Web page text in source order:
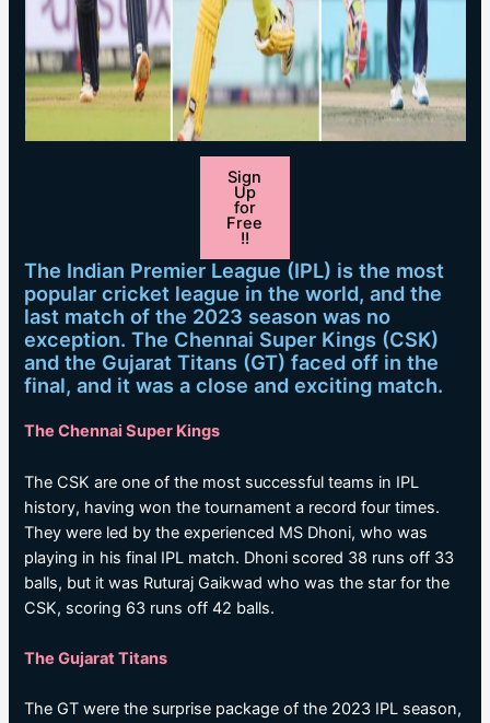
Sign
Up
for
Free
!!
The Indian Premier League (IPL) is the most
popular cricket league in the world, and the
last match of the 2023 season was no
exception. The Chennai Super Kings (CSK)
and the Gujarat Titans (GT) faced off in the
final, and it was a close and exciting match.
The Chennai Super Kings
The CSK are one of the most successful teams in IPL
history, having won the tournament a record four times.
They were led by the experienced MS Dhoni, who was
playing in his final IPL match. Dhoni scored 38 runs off 33
balls, but it was Ruturaj Gaikwad who was the star for the
CSK, scoring 63 runs off 42 balls.
The Gujarat Titans
The GT were the surprise package of the 2023 IPL season,